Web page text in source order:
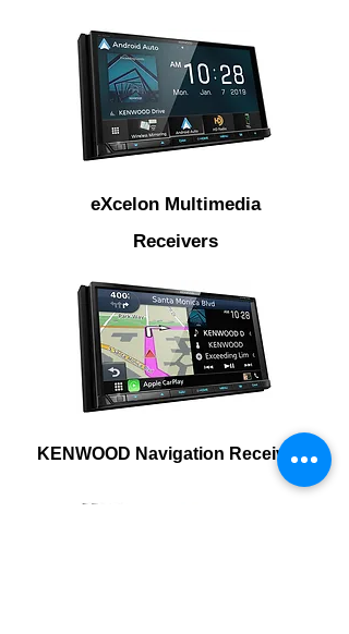
eXcelon Multimedia
Receivers
KENWOOD Navigation Receivers